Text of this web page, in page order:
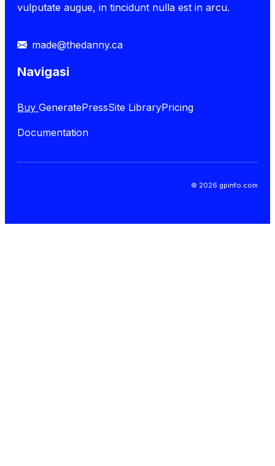
vulputate augue, in tincidunt nulla est in arcu.
made@thedanny.ca
Navigasi
Buy GeneratePressSite LibraryPricing
Documentation
© 2026 gpinfo.com